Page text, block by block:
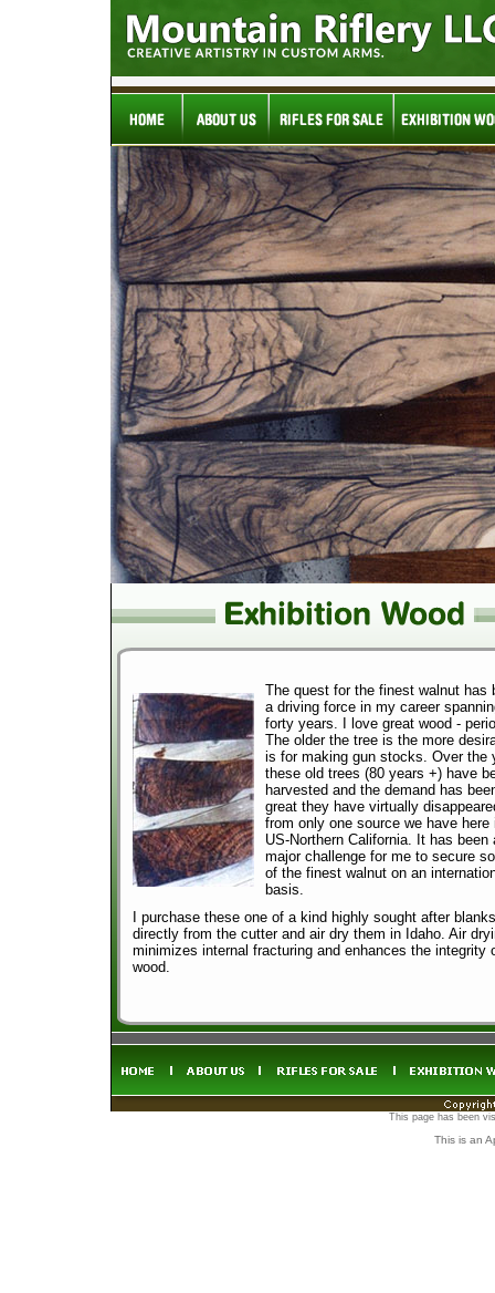
The quest for the finest walnut has
a driving force in my career
forty years. I love great wood -
The older the tree is the more
is for making gun stocks. Over the
these old trees (80 years +) have
harvested and the demand has
great they have virtually
from only one source we have here
US-Northern California. It has been
major challenge for me to secure
of the finest walnut on an
basis.
I purchase these one of a kind highly sought after blanks
directly from the cutter and air dry them in Idaho. Air
minimizes internal fracturing and enhances the integrity
wood.
This page has been
This is an